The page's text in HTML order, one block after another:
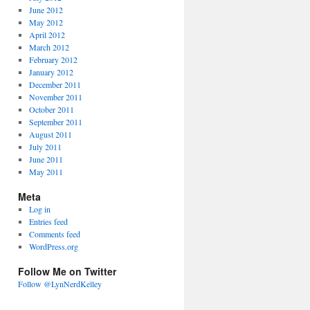
June 2012
May 2012
April 2012
March 2012
February 2012
January 2012
December 2011
November 2011
October 2011
September 2011
August 2011
July 2011
June 2011
May 2011
Meta
Log in
Entries feed
Comments feed
WordPress.org
Follow Me on Twitter
Follow @LynNerdKelley